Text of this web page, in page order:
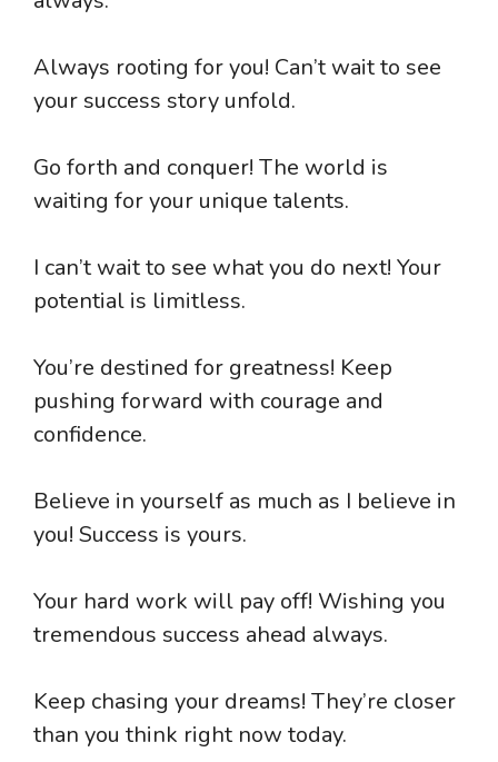
Always rooting for you! Can’t wait to see
your success story unfold.
Go forth and conquer! The world is
waiting for your unique talents.
I can’t wait to see what you do next! Your
potential is limitless.
You’re destined for greatness! Keep
pushing forward with courage and
confidence.
Believe in yourself as much as I believe in
you! Success is yours.
Your hard work will pay off! Wishing you
tremendous success ahead always.
Keep chasing your dreams! They’re closer
than you think right now today.